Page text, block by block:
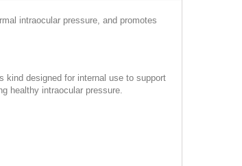
intraocular pressure, and promotes
kind designed for internal use to support
healthy intraocular pressure.